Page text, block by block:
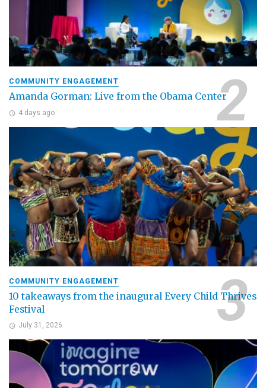
COMMUNITY ENGAGEMENT
Amanda Gorman: Live from the Obama Center
4 days ago
COMMUNITY ENGAGEMENT
10 takeaways from the inaugural Every Child Thrives
Festival
July 31, 2026